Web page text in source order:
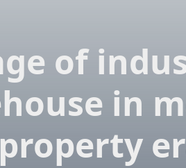
of
in
property